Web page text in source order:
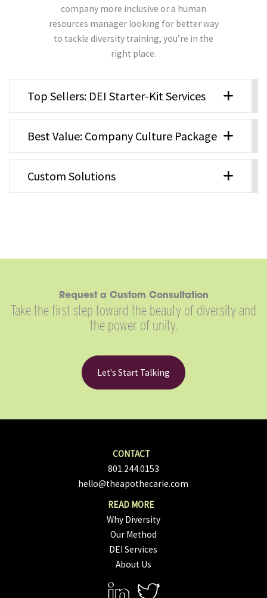
company more inclusive or a human
resources manager looking for better way
to tackle diversity training, you’re in the
right place.
Top Sellers: DEI Starter-Kit Services
Best Value: Company Culture Package
Custom Solutions
Request a Custom Consultation
Take the first step toward the beauty of diversity and
the power of unity.
Let's Start Talking
801.244.0153
hello@theapothecarie.com
Why Diversity
Our Method
DEI Services
About Us